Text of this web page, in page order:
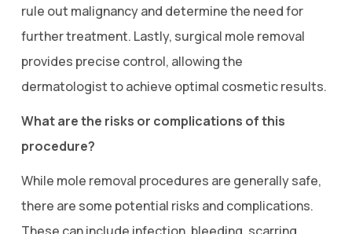
rule out malignancy and determine the need for
further treatment. Lastly, surgical mole removal
provides precise control, allowing the
dermatologist to achieve optimal cosmetic results.
What are the risks or complications of this
procedure?
While mole removal procedures are generally safe,
there are some potential risks and complications.